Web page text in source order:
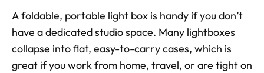
A foldable, portable light box is handy if you don’t
have a dedicated studio space. Many lightboxes
collapse into flat, easy-to-carry cases, which is
great if you work from home, travel, or are tight on